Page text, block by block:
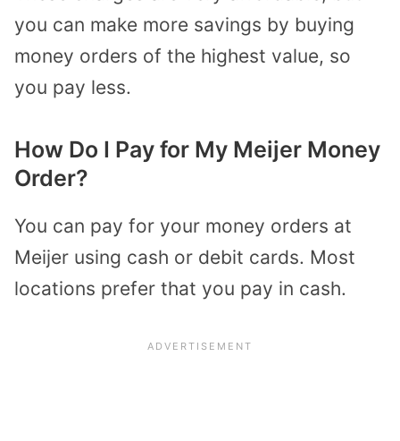
you can make more savings by buying
money orders of the highest value, so
you pay less.
How Do I Pay for My Meijer Money
Order?
You can pay for your money orders at
Meijer using cash or debit cards. Most
locations prefer that you pay in cash.